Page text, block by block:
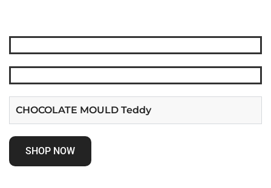
CHOCOLATE MOULD Teddy
SHOP NOW